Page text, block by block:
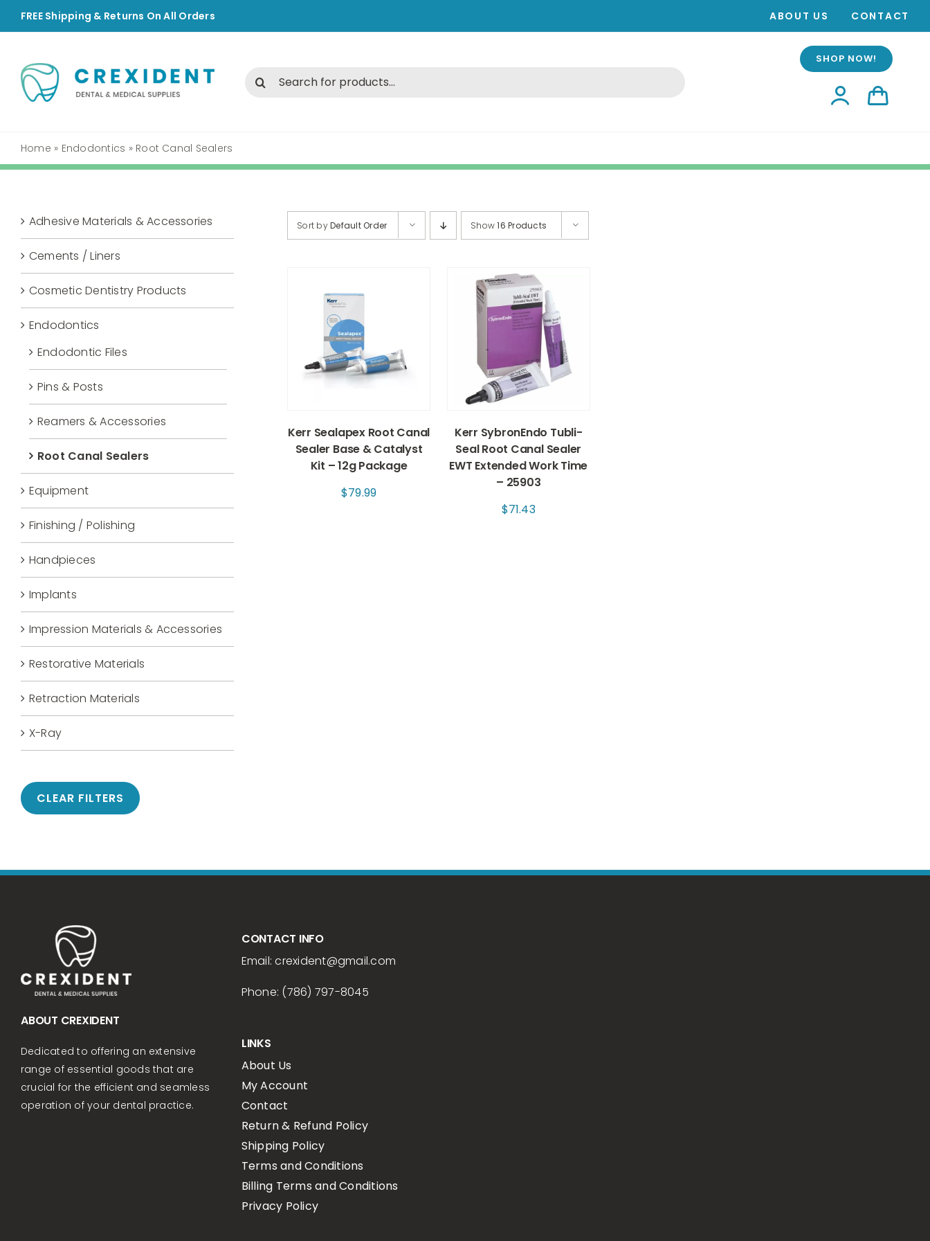
to
FREE Shipping & Returns On All Orders ABOUT US CONTACT
Search
SHOP NOW!
Home » Endodontics » Root Canal Sealers
Sort byDefault Order Show16 Products
Kerr Sealapex Root Canal
Sealer Base & Catalyst
Kit – 12g Package
$79.99
Kerr SybronEndo Tubli-
Seal Root Canal Sealer
EWT Extended Work Time
– 25903
$71.43
Adhesive Materials & Accessories
Cements / Liners
Cosmetic Dentistry Products
Endodontics
Endodontic Files
Pins & Posts
Reamers & Accessories
Root Canal Sealers
Equipment
Finishing / Polishing
Handpieces
Implants
Impression Materials & Accessories
Restorative Materials
Retraction Materials
X-Ray
CLEAR FILTERS
ABOUT CREXIDENT
Dedicated to offering an extensive
range of essential goods that are
crucial for the efficient and seamless
operation of your dental practice.
CONTACT INFO
Email:crexident@gmail.com
Phone: (786) 797-8045
LINKS
About Us
My Account
Contact
Return & Refund Policy
Shipping Policy
Terms and Conditions
Billing Terms and Conditions
Privacy Policy